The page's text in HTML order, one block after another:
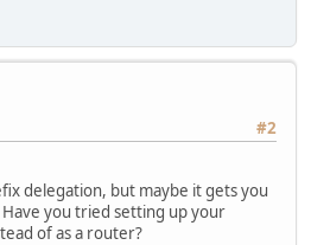
#2
delegation, but maybe it gets you
you tried setting up your
of as a router?